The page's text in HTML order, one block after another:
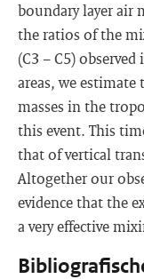
boundary layer air
the ratios of the
(C3 − C5)
areas, we estimate
masses in the
this event. This
that of vertical
Altogether our
evidence that the
a very effective